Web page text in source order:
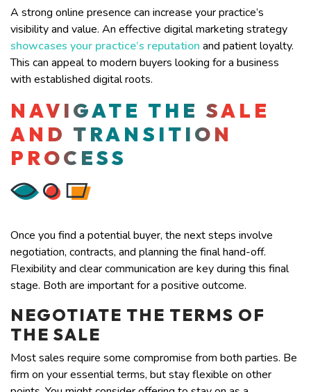
A strong online presence can increase your practice’s
visibility and value. An effective digital marketing strategy
showcases your practice’s reputation and patient loyalty.
This can appeal to modern buyers looking for a business
with established digital roots.
NAVIGATE THE SALE
AND TRANSITION
PROCESS
Once you find a potential buyer, the next steps involve
negotiation, contracts, and planning the final hand-off.
Flexibility and clear communication are key during this final
stage. Both are important for a positive outcome.
NEGOTIATE THE TERMS OF
THE SALE
Most sales require some compromise from both parties. Be
firm on your essential terms, but stay flexible on other